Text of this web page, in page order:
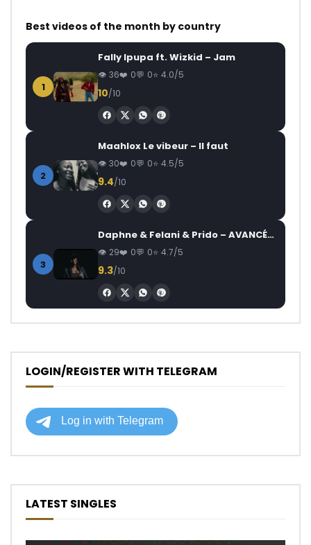
Best videos of the month by country
1
Fally Ipupa ft. Wizkid – Jam
36 0 0 4.0/5
10/10
2
Maahlox Le vibeur – Il faut
30 0 0 4.5/5
9.4/10
3
Daphne & Felani & Prido – AVANCÉE (Le Pays Va Mal)
29 0 0 4.7/5
9.3/10
LOGIN/REGISTER WITH TELEGRAM
LATEST SINGLES